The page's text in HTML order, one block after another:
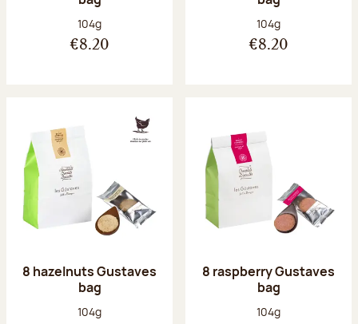
Net weight:
104g
€8.20
Net weight:
104g
€8.20
8 hazelnuts Gustaves
bag
Net weight:
104g
8 raspberry Gustaves
bag
Net weight:
104g